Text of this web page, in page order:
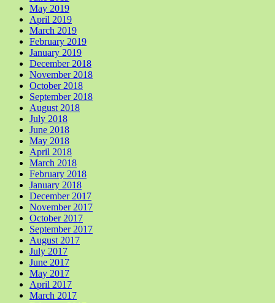
May 2019
April 2019
March 2019
February 2019
January 2019
December 2018
November 2018
October 2018
September 2018
August 2018
July 2018
June 2018
May 2018
April 2018
March 2018
February 2018
January 2018
December 2017
November 2017
October 2017
September 2017
August 2017
July 2017
June 2017
May 2017
April 2017
March 2017